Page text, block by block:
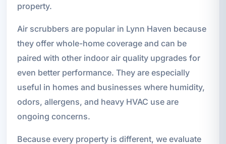
property.
Air scrubbers are popular in Lynn Haven because
they offer whole-home coverage and can be
paired with other indoor air quality upgrades for
even better performance. They are especially
useful in homes and businesses where humidity,
odors, allergens, and heavy HVAC use are
ongoing concerns.
Because every property is different, we evaluate